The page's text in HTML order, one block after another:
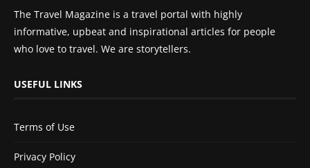
The Travel Magazine is a travel portal with highly
informative, upbeat and inspirational articles for people
who love to travel. We are storytellers.
USEFUL LINKS
Terms of Use
Privacy Policy